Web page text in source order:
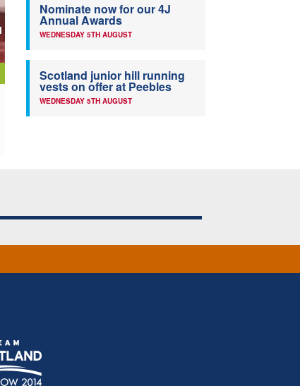
Nominate now for our 4J
Annual Awards
WEDNESDAY 5TH AUGUST
Scotland junior hill running
vests on offer at Peebles
WEDNESDAY 5TH AUGUST